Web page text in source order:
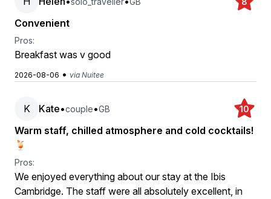
Convenient
Pros:
Breakfast was v good
2026-08-06 • via Nuitee
K Kate•couple•GB 10
Warm staff, chilled atmosphere and cold cocktails!
🍹
Pros:
We enjoyed everything about our stay at the Ibis
Cambridge. The staff were all absolutely excellent, in